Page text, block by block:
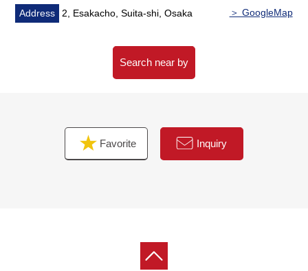
Address 2, Esakacho, Suita-shi, Osaka ＞ GoogleMap
Search near by
Favorite Inquiry